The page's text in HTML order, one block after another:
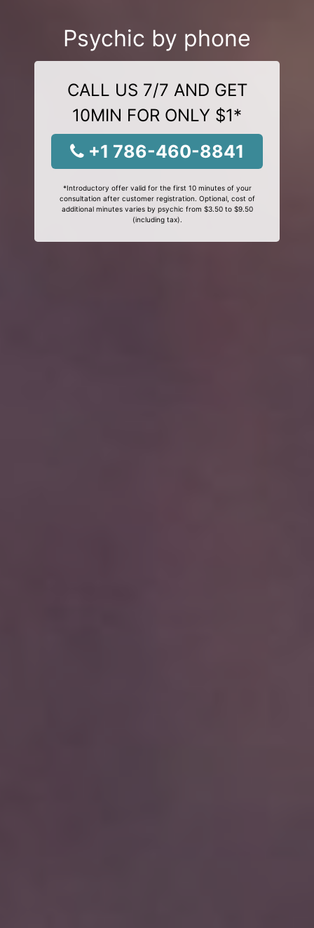
Psychic by phone
CALL US 7/7 AND GET
10MIN FOR ONLY $1*
+1 786-460-8841
*Introductory offer valid for the first 10 minutes of your
consultation after customer registration. Optional, cost of
additional minutes varies by psychic from $3.50 to $9.50
(including tax).